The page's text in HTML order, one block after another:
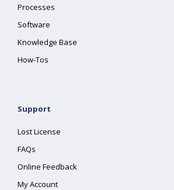
Processes
Software
Knowledge Base
How-Tos
Support
Lost License
FAQs
Online Feedback
My Account